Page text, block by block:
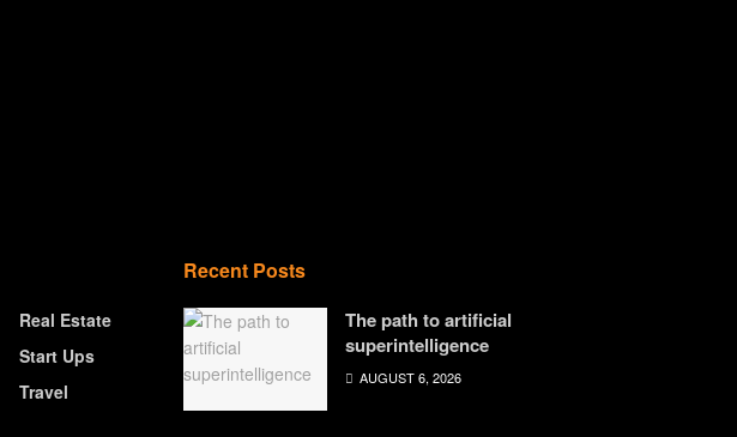
Real Estate
Start Ups
Travel
Recent Posts
The path to artificial
superintelligence
AUGUST 6, 2026